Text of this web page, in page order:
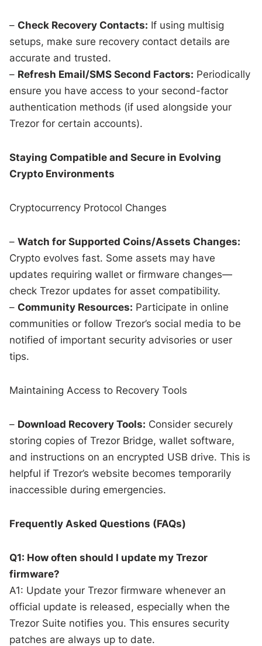
– Check Recovery Contacts: If using multisig
setups, make sure recovery contact details are
accurate and trusted.
– Refresh Email/SMS Second Factors: Periodically
ensure you have access to your second-factor
authentication methods (if used alongside your
Trezor for certain accounts).
Staying Compatible and Secure in Evolving
Crypto Environments
Cryptocurrency Protocol Changes
–Watch for Supported Coins/Assets Changes:
Crypto evolves fast. Some assets may have
updates requiring wallet or firmware changes—
check Trezor updates for asset compatibility.
– Community Resources: Participate in online
communities or follow Trezor’s social media to be
notified of important security advisories or user
tips.
Maintaining Access to Recovery Tools
– Download Recovery Tools: Consider securely
storing copies of Trezor Bridge, wallet software,
and instructions on an encrypted USB drive. This is
helpful if Trezor’s website becomes temporarily
inaccessible during emergencies.
Frequently Asked Questions (FAQs)
Q1: How often should I update my Trezor
firmware?
A1: Update your Trezor firmware whenever an
official update is released, especially when the
Trezor Suite notifies you. This ensures security
patches are always up to date.